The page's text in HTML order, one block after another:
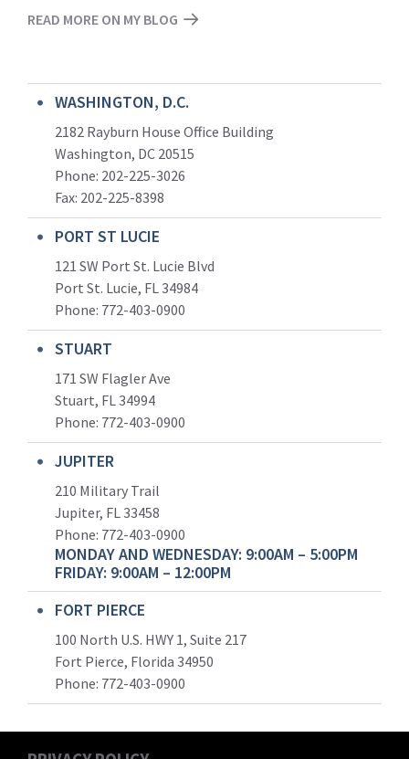
READ MORE ON MY BLOG
WASHINGTON, D.C.
2182 Rayburn House Office Building
Washington, DC 20515
Phone: 202-225-3026
Fax: 202-225-8398
PORT ST LUCIE
121 SW Port St. Lucie Blvd
Port St. Lucie, FL 34984
Phone: 772-403-0900
STUART
171 SW Flagler Ave
Stuart, FL 34994
Phone: 772-403-0900
JUPITER
210 Military Trail
Jupiter, FL 33458
Phone: 772-403-0900
MONDAY AND WEDNESDAY: 9:00AM – 5:00PM
FRIDAY: 9:00AM – 12:00PM
FORT PIERCE
100 North U.S. HWY 1, Suite 217
Fort Pierce, Florida 34950
Phone: 772-403-0900